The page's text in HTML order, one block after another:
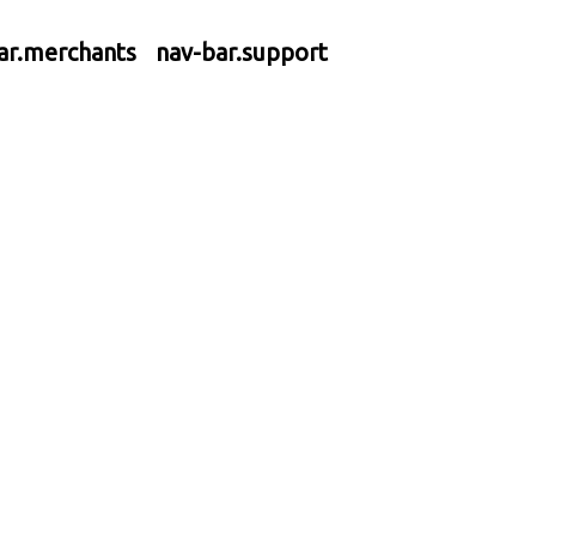
nav-bar.support